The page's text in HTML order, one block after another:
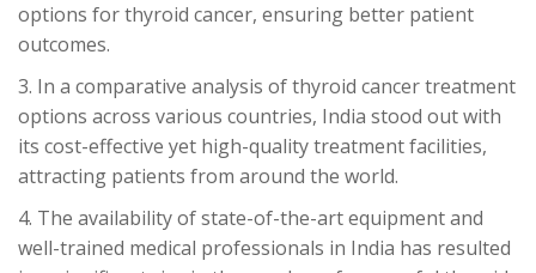
options for thyroid cancer, ensuring better patient
outcomes.
3. In a comparative analysis of thyroid cancer treatment
options across various countries, India stood out with
its cost-effective yet high-quality treatment facilities,
attracting patients from around the world.
4. The availability of state-of-the-art equipment and
well-trained medical professionals in India has resulted